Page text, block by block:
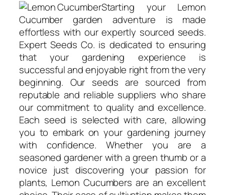
Starting your Lemon
Cucumber garden adventure is made
effortless with our expertly sourced seeds.
Expert Seeds Co. is dedicated to ensuring
that your gardening experience is
successful and enjoyable right from the very
beginning. Our seeds are sourced from
reputable and reliable suppliers who share
our commitment to quality and excellence.
Each seed is selected with care, allowing
you to embark on your gardening journey
with confidence. Whether you are a
seasoned gardener with a green thumb or a
novice just discovering your passion for
plants, Lemon Cucumbers are an excellent